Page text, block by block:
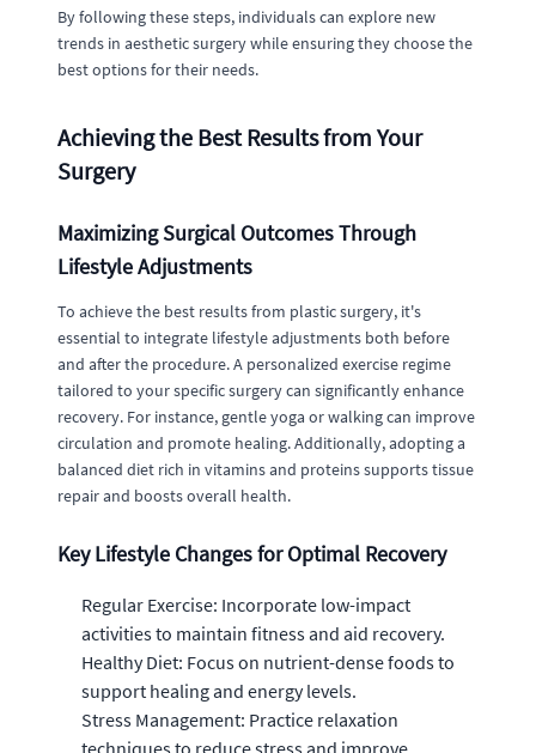
By following these steps, individuals can explore new
trends in aesthetic surgery while ensuring they choose the
best options for their needs.
Achieving the Best Results from Your
Surgery
Maximizing Surgical Outcomes Through
Lifestyle Adjustments
To achieve the best results from plastic surgery, it's
essential to integrate lifestyle adjustments both before
and after the procedure. A personalized exercise regime
tailored to your specific surgery can significantly enhance
recovery. For instance, gentle yoga or walking can improve
circulation and promote healing. Additionally, adopting a
balanced diet rich in vitamins and proteins supports tissue
repair and boosts overall health.
Key Lifestyle Changes for Optimal Recovery
Regular Exercise: Incorporate low-impact
activities to maintain fitness and aid recovery.
Healthy Diet: Focus on nutrient-dense foods to
support healing and energy levels.
Stress Management: Practice relaxation
techniques to reduce stress and improve